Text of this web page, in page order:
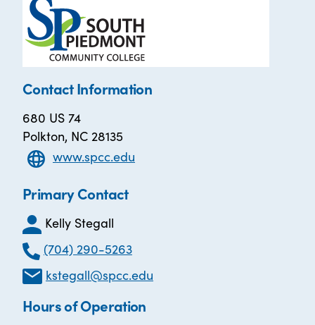
Contact Information
680 US 74
Polkton, NC 28135
www.spcc.edu
Primary Contact
Kelly Stegall
(704) 290-5263
kstegall@spcc.edu
Hours of Operation